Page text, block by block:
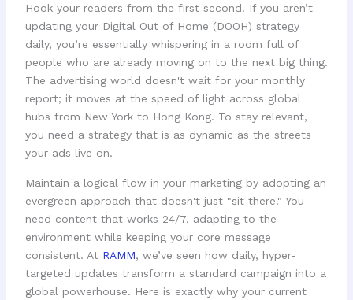
Hook your readers from the first second. If you aren’t
updating your Digital Out of Home (DOOH) strategy
daily, you’re essentially whispering in a room full of
people who are already moving on to the next big thing.
The advertising world doesn't wait for your monthly
report; it moves at the speed of light across global
hubs from New York to Hong Kong. To stay relevant,
you need a strategy that is as dynamic as the streets
your ads live on.
Maintain a logical flow in your marketing by adopting an
evergreen approach that doesn't just "sit there." You
need content that works 24/7, adapting to the
environment while keeping your core message
consistent. At RAMM, we’ve seen how daily, hyper-
targeted updates transform a standard campaign into a
global powerhouse. Here is exactly why your current